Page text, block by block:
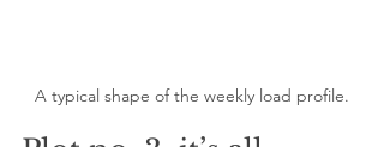
A typical shape of the weekly load profile.